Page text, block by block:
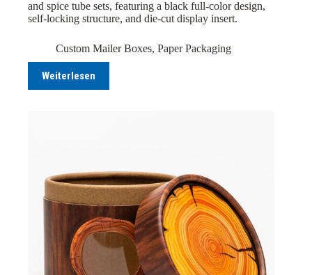
and spice tube sets, featuring a black full-color design,
self-locking structure, and die-cut display insert.
Custom Mailer Boxes, Paper Packaging
Weiterlesen